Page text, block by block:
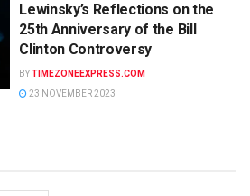
Lewinsky’s Reflections on the
25th Anniversary of the Bill
Clinton Controversy
BYTIMEZONEEXPRESS.COM
23 NOVEMBER 2023